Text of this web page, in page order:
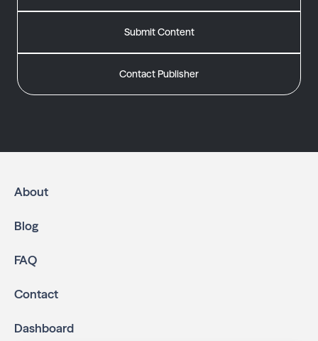
Submit Content
Contact Publisher
About
Blog
FAQ
Contact
Dashboard